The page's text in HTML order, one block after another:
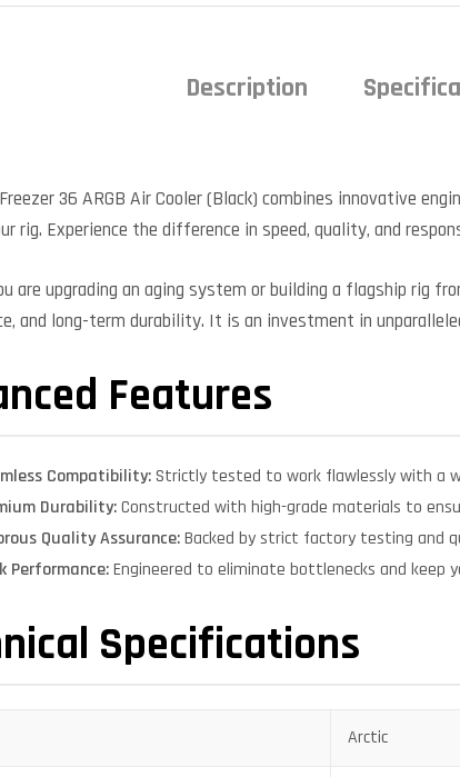
Description
36 ARGB Air Cooler (Black) combines innovative
rig. Experience the difference in speed, quality, and
are upgrading an aging system or building a flagship rig
and long-term durability. It is an investment in
Features
Compatibility:Strictly tested to work flawlessly with a
Durability:Constructed with high-grade materials to
Quality Assurance:Backed by strict factory testing and
Performance:Engineered to eliminate bottlenecks and keep
Specifications
Arctic